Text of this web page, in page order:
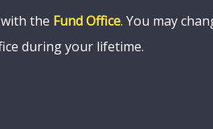
the Fund Office. You may
during your lifetime.